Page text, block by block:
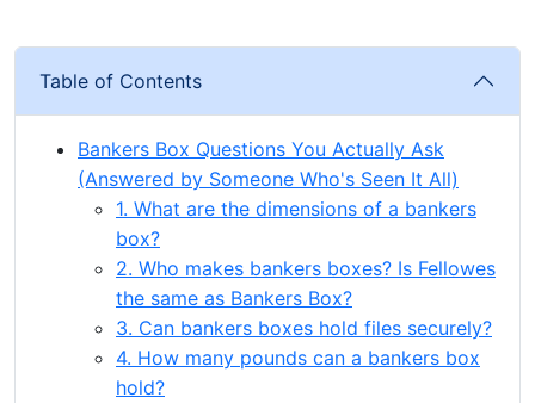
Table of Contents
Bankers Box Questions You Actually Ask
(Answered by Someone Who's Seen It All)
1. What are the dimensions of a bankers
box?
2. Who makes bankers boxes? Is Fellowes
the same as Bankers Box?
3. Can bankers boxes hold files securely?
4. How many pounds can a bankers box
hold?